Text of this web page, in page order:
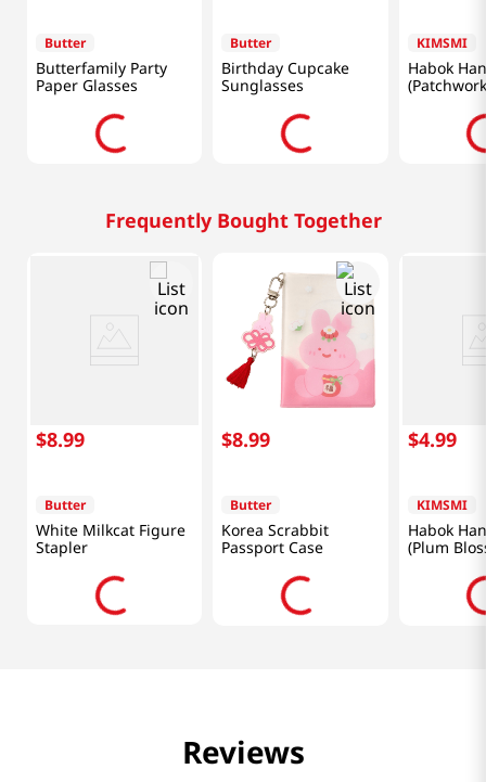
Butter
Butterfamily Party
Paper Glasses
Butter
Birthday Cupcake
Sunglasses
KIMSMI
Habok
Frequently Bought Together
$8.99
Butter
White Milkcat Figure
Stapler
$8.99
Butter
Korea Scrabbit
Passport Case
$4.99
KIMSMI
Habok
(Plum
Reviews